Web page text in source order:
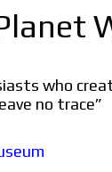
who
no trace”